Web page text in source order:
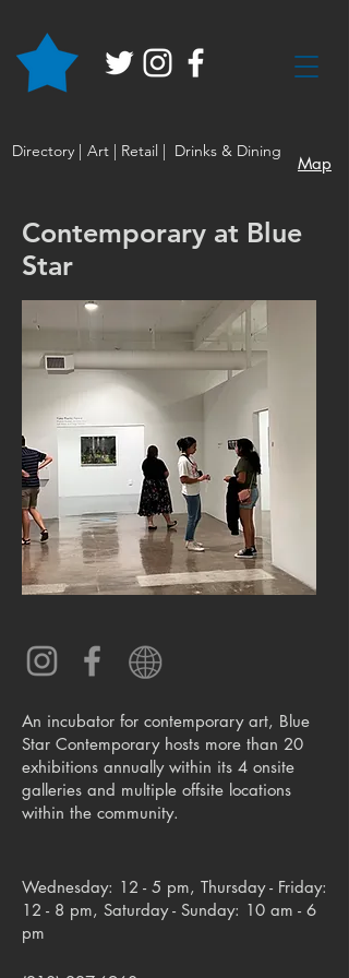
Directory | Art | Retail | Drinks & Dining
Map
Contemporary at Blue
Star
An incubator for contemporary art, Blue
Star Contemporary hosts more than 20
exhibitions annually within its 4 onsite
galleries and multiple offsite locations
within the community.
Wednesday: 12 - 5 pm, Thursday - Friday:
12 - 8 pm, Saturday - Sunday: 10 am - 6
pm